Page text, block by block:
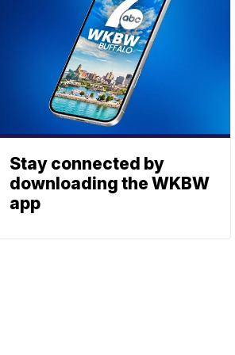
Stay connected by
downloading the WKBW
app